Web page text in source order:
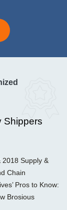
Shippers
2018 Supply &
Chain
Pros to Know:
Brosious